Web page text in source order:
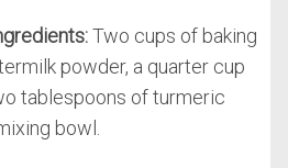
Two cups of baking
powder, a quarter cup
tablespoons of turmeric
bowl.